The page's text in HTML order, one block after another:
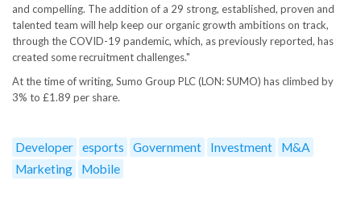
and compelling. The addition of a 29 strong, established, proven and
talented team will help keep our organic growth ambitions on track,
through the COVID-19 pandemic, which, as previously reported, has
created some recruitment challenges."
At the time of writing, Sumo Group PLC (LON: SUMO) has climbed by
3% to £1.89 per share.
Developer esports Government Investment
M&A
Marketing
Mobile